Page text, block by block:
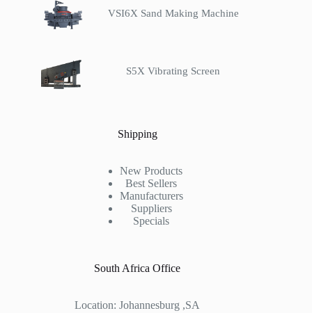
VSI6X Sand Making Machine
S5X Vibrating Screen
Shipping
New Products
Best Sellers
Manufacturers
Suppliers
Specials
South Africa Office
Location: Johannesburg ,SA